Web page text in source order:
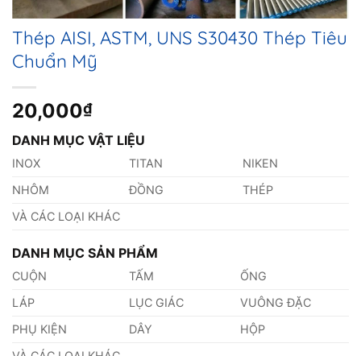
Thép AISI, ASTM, UNS S30430 Thép Tiêu
Chuẩn Mỹ
20,000₫
DANH MỤC VẬT LIỆU
INOX TITAN
NIKEN
NHÔM
ĐỒNG
THÉP
VÀ CÁC LOẠI KHÁC
DANH MỤC SẢN PHẨM
CUỘN TẤM
ỐNG
LÁP
LỤC GIÁC
VUÔNG ĐẶC
PHỤ KIỆN
DÂY
HỘP